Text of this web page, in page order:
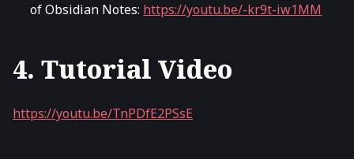
of Obsidian Notes: https://youtu.be/-kr9t-iw1MM
4. Tutorial Video
https://youtu.be/TnPDfE2PSsE